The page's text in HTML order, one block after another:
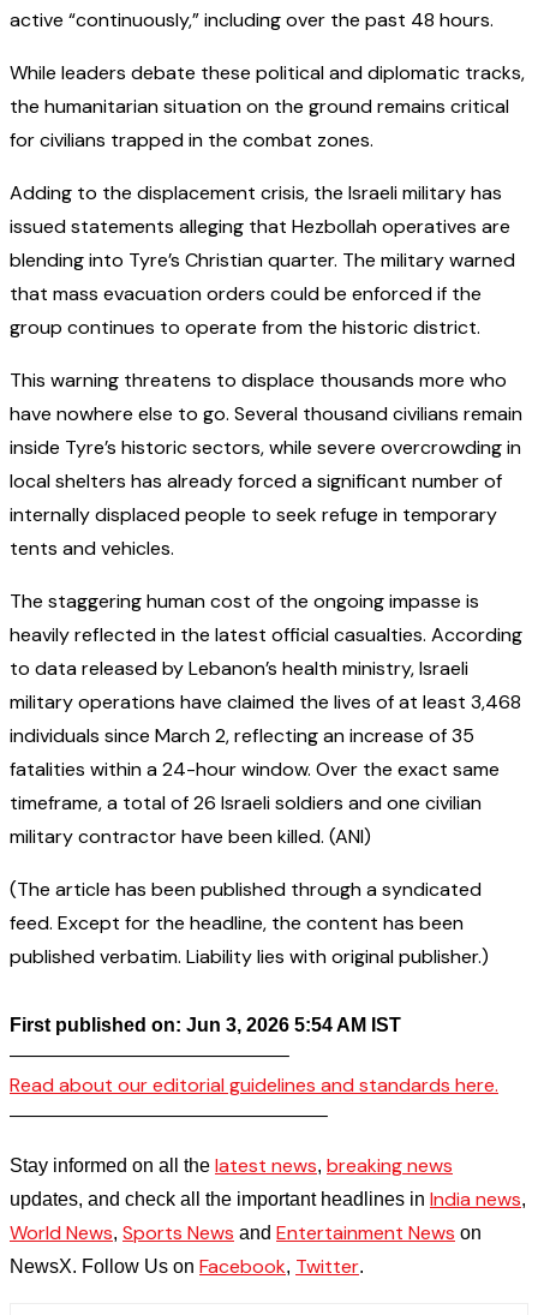
active “continuously,” including over the past 48 hours.
While leaders debate these political and diplomatic tracks,
the humanitarian situation on the ground remains critical
for civilians trapped in the combat zones.
Adding to the displacement crisis, the Israeli military has
issued statements alleging that Hezbollah operatives are
blending into Tyre’s Christian quarter. The military warned
that mass evacuation orders could be enforced if the
group continues to operate from the historic district.
This warning threatens to displace thousands more who
have nowhere else to go. Several thousand civilians remain
inside Tyre’s historic sectors, while severe overcrowding in
local shelters has already forced a significant number of
internally displaced people to seek refuge in temporary
tents and vehicles.
The staggering human cost of the ongoing impasse is
heavily reflected in the latest official casualties. According
to data released by Lebanon’s health ministry, Israeli
military operations have claimed the lives of at least 3,468
individuals since March 2, reflecting an increase of 35
fatalities within a 24-hour window. Over the exact same
timeframe, a total of 26 Israeli soldiers and one civilian
military contractor have been killed. (ANI)
(The article has been published through a syndicated
feed. Except for the headline, the content has been
published verbatim. Liability lies with original publisher.)
First published on: Jun 3, 2026 5:54 AM IST
——————————————–
Read about our editorial guidelines and standards here.
————————————————–
Stay informed on all the latest news, breaking news
updates, and check all the important headlines in India news,
World News, Sports News and Entertainment News on
NewsX. Follow Us on Facebook, Twitter.